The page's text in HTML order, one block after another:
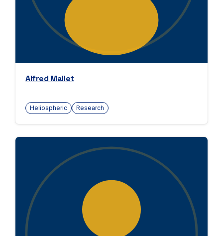
Alfred Mallet
Heliospheric Research